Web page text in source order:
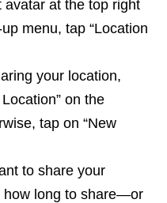
avatar at the top right
menu, tap “Location
your location,
on the
tap on “New
to share your
how long to share—or